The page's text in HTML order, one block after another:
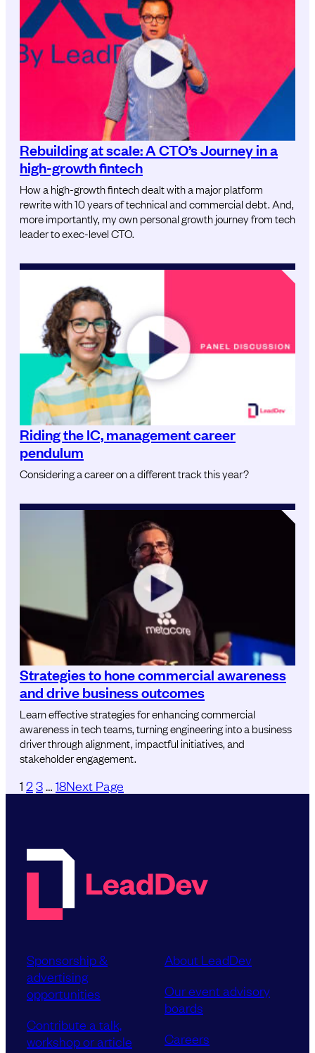
Rebuilding at scale: A CTO’s Journey in a
high-growth fintech
How a high-growth fintech dealt with a major platform
rewrite with 10 years of technical and commercial debt. And,
more importantly, my own personal growth journey from tech
leader to exec-level CTO.
Riding the IC, management career
pendulum
Considering a career on a different track this year?
Strategies to hone commercial awareness
and drive business outcomes
Learn effective strategies for enhancing commercial
awareness in tech teams, turning engineering into a business
driver through alignment, impactful initiatives, and
stakeholder engagement.
1 2 3 18Next Page
Sponsorship &
advertising
opportunities
Contribute a talk,
workshop or article
About LeadDev
Our event advisory
boards
Careers